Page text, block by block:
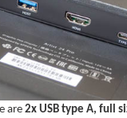
are 2x USB type A, full